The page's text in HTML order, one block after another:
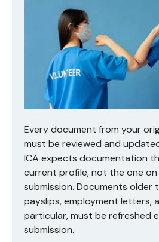
Every document from your
must be reviewed and
ICA expects documentation
current profile, not the one on
submission. Documents older
payslips, employment letters,
particular, must be refreshed
submission.